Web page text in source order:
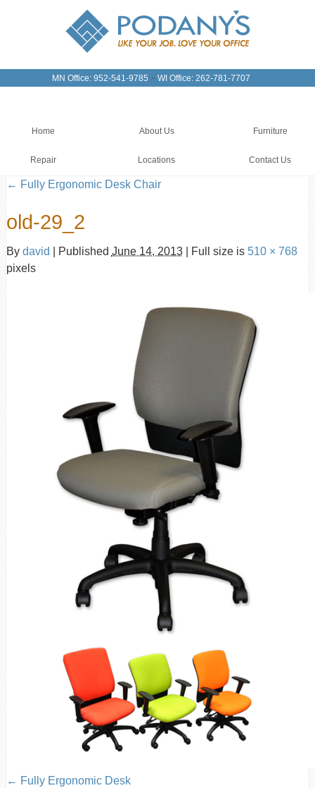
MN Office: 952-541-9785 - WI Office: 262-781-7707
Home About Us Furniture
Repair Locations Contact Us
← Fully Ergonomic Desk Chair
old-29_2
By david Published June 14, 2013 Full size is 510 × 768
pixels
Fully Ergonomic Desk